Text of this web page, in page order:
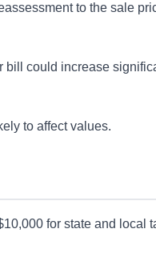
to the sale
bill could increase
to affect values.
for state and local